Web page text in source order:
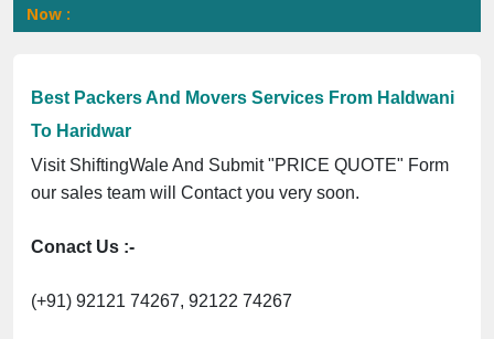
Now :
Best Packers And Movers Services From Haldwani
To Haridwar
Visit ShiftingWale And Submit "PRICE QUOTE" Form
our sales team will Contact you very soon.
Conact Us :-
(+91) 92121 74267, 92122 74267